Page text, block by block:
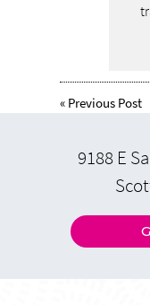
« Previous Post
9188 E